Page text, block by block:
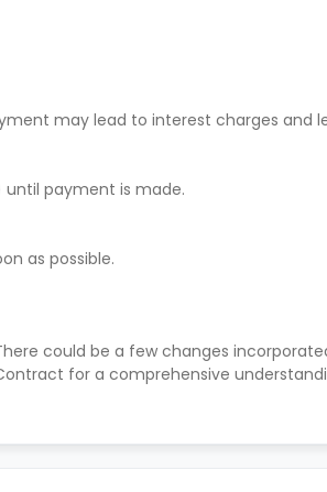
may lead to interest charges and
until payment is made.
as possible.
could be a few changes
for a comprehensive